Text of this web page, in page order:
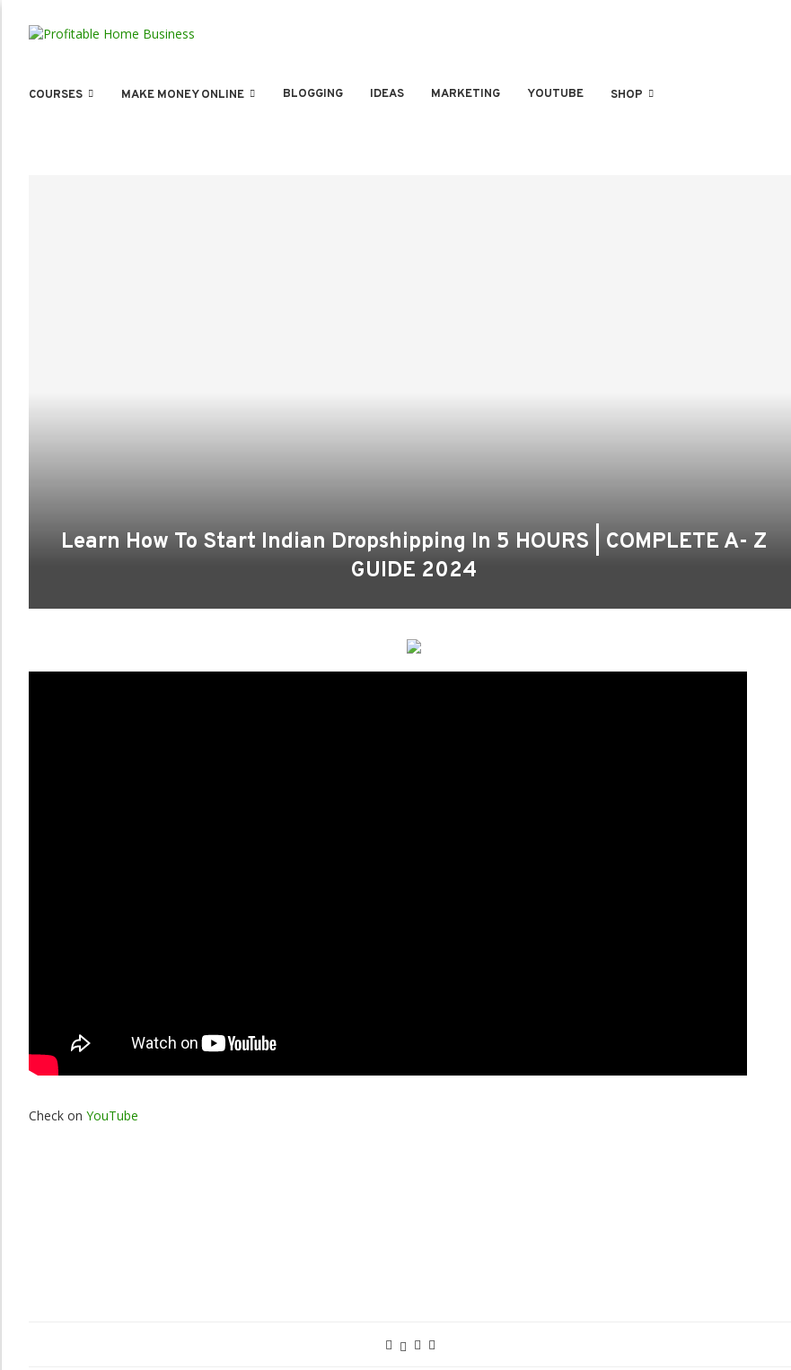
COURSES MAKE MONEY ONLINE BLOGGING IDEAS MARKETING YOUTUBE SHOP
Learn How To Start Indian Dropshipping In 5 HOURS | COMPLETE A- Z
GUIDE 2024
Check on YouTube